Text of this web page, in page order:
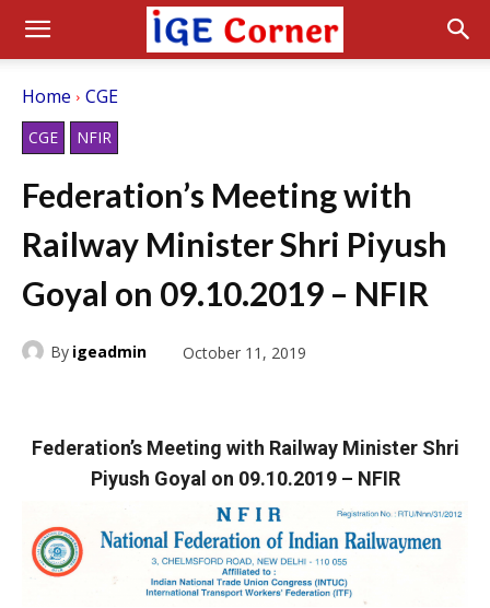
Home CGE
CGE NFIR
Federation’s Meeting with
Railway Minister Shri Piyush
Goyal on 09.10.2019 – NFIR
By igeadmin October 11, 2019
Federation’s Meeting with Railway Minister Shri
Piyush Goyal on 09.10.2019 – NFIR